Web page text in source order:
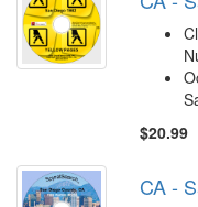
$20.99
CA -